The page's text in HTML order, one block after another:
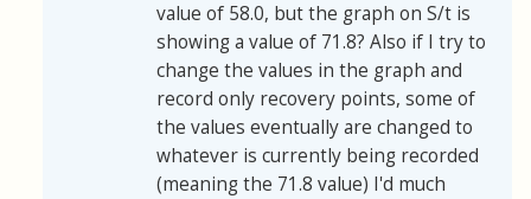
value of 58.0, but the graph on S/t is
showing a value of 71.8? Also if I try to
change the values in the graph and
record only recovery points, some of
the values eventually are changed to
whatever is currently being recorded
(meaning the 71.8 value) I'd much